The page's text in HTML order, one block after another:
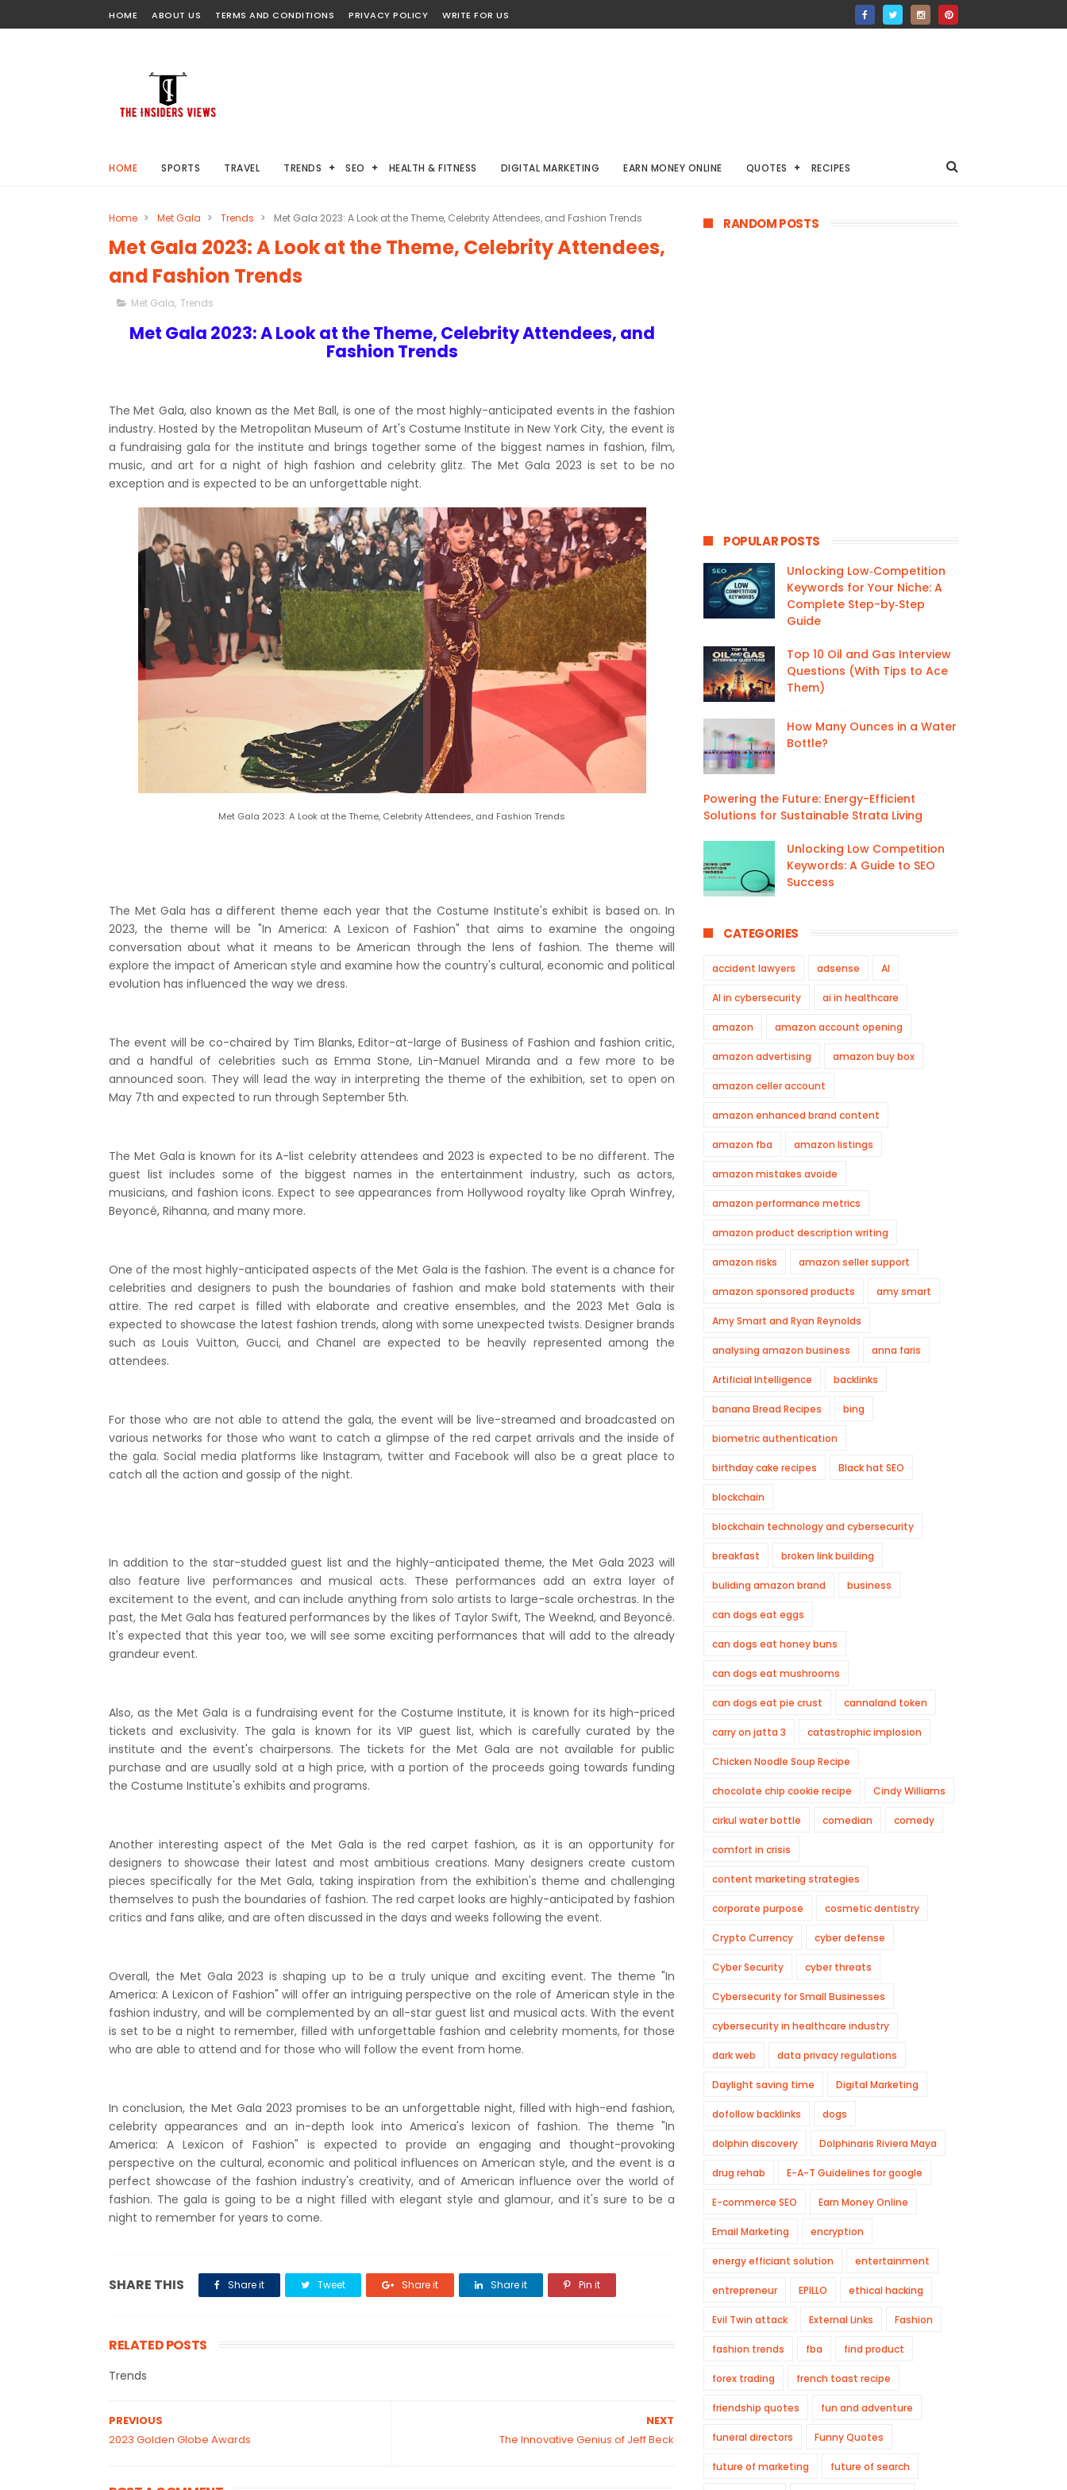
HOME ABOUT US TERMS AND CONDITIONS PRIVACY POLICY WRITE FOR US
HOME SPORTS TRAVEL TRENDS SEO HEALTH & FITNESS DIGITAL MARKETING EARN MONEY ONLINE QUOTES RECIPES
Home > Met Gala > Trends > Met Gala 2023: A Look at the Theme, Celebrity Attendees, and Fashion Trends
Met Gala 2023: A Look at the Theme, Celebrity Attendees,
and Fashion Trends
Met Gala, Trends
Met Gala 2023: A Look at the Theme, Celebrity Attendees, and
Fashion Trends
The Met Gala, also known as the Met Ball, is one of the most highly-anticipated events in the fashion
industry. Hosted by the Metropolitan Museum of Art's Costume Institute in New York City, the event is
a fundraising gala for the institute and brings together some of the biggest names in fashion, film,
music, and art for a night of high fashion and celebrity glitz. The Met Gala 2023 is set to be no
exception and is expected to be an unforgettable night.
Met Gala 2023: A Look at the Theme, Celebrity Attendees, and Fashion Trends
The Met Gala has a different theme each year that the Costume Institute's exhibit is based on. In
2023, the theme will be "In America: A Lexicon of Fashion" that aims to examine the ongoing
conversation about what it means to be American through the lens of fashion. The theme will
explore the impact of American style and examine how the country's cultural, economic and political
evolution has influenced the way we dress.
The event will be co-chaired by Tim Blanks, Editor-at-large of Business of Fashion and fashion critic,
and a handful of celebrities such as Emma Stone, Lin-Manuel Miranda and a few more to be
announced soon. They will lead the way in interpreting the theme of the exhibition, set to open on
May 7th and expected to run through September 5th.
The Met Gala is known for its A-list celebrity attendees and 2023 is expected to be no different. The
guest list includes some of the biggest names in the entertainment industry, such as actors,
musicians, and fashion icons. Expect to see appearances from Hollywood royalty like Oprah Winfrey,
Beyoncé, Rihanna, and many more.
One of the most highly-anticipated aspects of the Met Gala is the fashion. The event is a chance for
celebrities and designers to push the boundaries of fashion and make bold statements with their
attire. The red carpet is filled with elaborate and creative ensembles, and the 2023 Met Gala is
expected to showcase the latest fashion trends, along with some unexpected twists. Designer brands
such as Louis Vuitton, Gucci, and Chanel are expected to be heavily represented among the
attendees.
For those who are not able to attend the gala, the event will be live-streamed and broadcasted on
various networks for those who want to catch a glimpse of the red carpet arrivals and the inside of
the gala. Social media platforms like Instagram, twitter and Facebook will also be a great place to
catch all the action and gossip of the night.
In addition to the star-studded guest list and the highly-anticipated theme, the Met Gala 2023 will
also feature live performances and musical acts. These performances add an extra layer of
excitement to the event, and can include anything from solo artists to large-scale orchestras. In the
past, the Met Gala has featured performances by the likes of Taylor Swift, The Weeknd, and Beyoncé.
It's expected that this year too, we will see some exciting performances that will add to the already
grandeur event.
Also, as the Met Gala is a fundraising event for the Costume Institute, it is known for its high-priced
tickets and exclusivity. The gala is known for its VIP guest list, which is carefully curated by the
institute and the event's chairpersons. The tickets for the Met Gala are not available for public
purchase and are usually sold at a high price, with a portion of the proceeds going towards funding
the Costume Institute's exhibits and programs.
Another interesting aspect of the Met Gala is the red carpet fashion, as it is an opportunity for
designers to showcase their latest and most ambitious creations. Many designers create custom
pieces specifically for the Met Gala, taking inspiration from the exhibition's theme and challenging
themselves to push the boundaries of fashion. The red carpet looks are highly-anticipated by fashion
critics and fans alike, and are often discussed in the days and weeks following the event.
Overall, the Met Gala 2023 is shaping up to be a truly unique and exciting event. The theme "In
America: A Lexicon of Fashion" will offer an intriguing perspective on the role of American style in the
fashion industry, and will be complemented by an all-star guest list and musical acts. With the event
is set to be a night to remember, filled with unforgettable fashion and celebrity moments, for those
who are able to attend and for those who will follow the event from home.
In conclusion, the Met Gala 2023 promises to be an unforgettable night, filled with high-end fashion,
celebrity appearances and an in-depth look into America's lexicon of fashion. The theme "In
America: A Lexicon of Fashion" is expected to provide an engaging and thought-provoking
perspective on the cultural, economic and political influences on American style, and the event is a
perfect showcase of the fashion industry's creativity, and of American influence over the world of
fashion. The gala is going to be a night filled with elegant style and glamour, and it's sure to be a
night to remember for years to come.
SHARE THIS Share it Tweet Share it Share it Pin it
RELATED POSTS
Trends
NEXT
The Innovative Genius of Jeff Beck
PREVIOUS
2023 Golden Globe Awards
RANDOM POSTS
POPULAR POSTS
Unlocking Low‑Competition
Keywords for Your Niche: A
Complete Step-by‑Step
Guide
Top 10 Oil and Gas Interview
Questions (With Tips to Ace
Them)
How Many Ounces in a Water
Bottle?
Powering the Future: Energy-Efficient
Solutions for Sustainable Strata Living
Unlocking Low Competition
Keywords: A Guide to SEO
Success
CATEGORIES
accident lawyers adsense AI
AI in cybersecurity ai in healthcare
amazon amazon account opening
amazon advertising amazon buy box
amazon celler account
amazon enhanced brand content
amazon fba amazon listings
amazon mistakes avoide
amazon performance metrics
amazon product description writing
amazon risks amazon seller support
amazon sponsored products amy smart
Amy Smart and Ryan Reynolds
analysing amazon business anna faris
Artificial Intelligence backlinks
banana Bread Recipes bing
biometric authentication
birthday cake recipes Black hat SEO
blockchain
blockchain technology and cybersecurity
breakfast broken link building
buliding amazon brand business
can dogs eat eggs
can dogs eat honey buns
can dogs eat mushrooms
can dogs eat pie crust cannaland token
carry on jatta 3 catastrophic implosion
Chicken Noodle Soup Recipe
chocolate chip cookie recipe Cindy Williams
cirkul water bottle comedian comedy
comfort in crisis
content marketing strategies
corporate purpose cosmetic dentistry
Crypto Currency cyber defense
Cyber Security cyber threats
Cybersecurity for Small Businesses
cybersecurity in healthcare industry
dark web data privacy regulations
Daylight saving time Digital Marketing
dofollow backlinks dogs
dolphin discovery Dolphinaris Riviera Maya
drug rehab E-A-T Guidelines for google
E-commerce SEO Earn Money Online
Email Marketing encryption
energy efficiant solution entertainment
entrepreneur EPILLO ethical hacking
Evil Twin attack External Links Fashion
fashion trends fba find product
forex trading french toast recipe
friendship quotes fun and adventure
funeral directors Funny Quotes
future of marketing future of search